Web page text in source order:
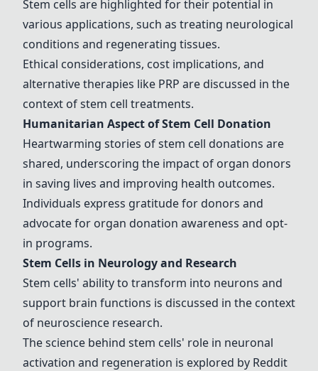
Stem cells are highlighted for their potential in
various applications, such as treating neurological
conditions and regenerating tissues.
Ethical considerations, cost implications, and
alternative therapies like PRP are discussed in the
context of stem cell treatments.
Humanitarian Aspect of Stem Cell Donation
Heartwarming stories of stem cell donations are
shared, underscoring the impact of organ donors
in saving lives and improving health outcomes.
Individuals express gratitude for donors and
advocate for organ donation awareness and opt-
in programs.
Stem Cells in Neurology and Research
Stem cells' ability to transform into neurons and
support brain functions is discussed in the context
of neuroscience research.
The science behind stem cells' role in neuronal
activation and regeneration is explored by Reddit